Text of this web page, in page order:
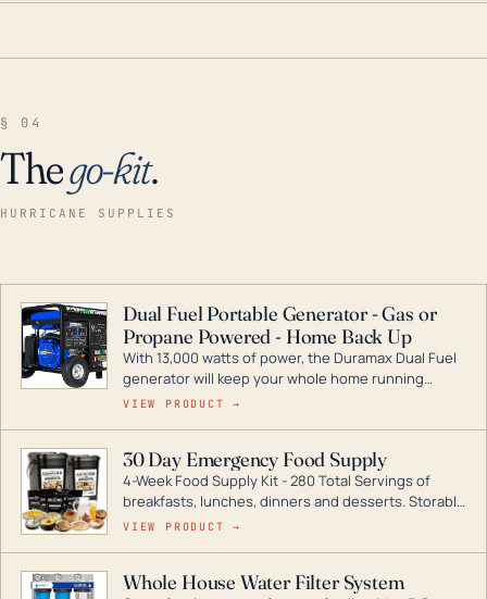
§ 04
Thego-kit.
HURRICANE SUPPLIES
Dual Fuel Portable Generator - Gas or
Propane Powered - Home Back Up
With 13,000 watts of power, the Duramax Dual Fuel
generator will keep your whole home running
during a storm or power outage. DuroMax is the
digital inverters to generators that can power your
entire home.
VIEW PRODUCT →
30 Day Emergency Food Supply
4-Week Food Supply Kit - 280 Total Servings of
breakfasts, lunches, dinners and desserts. Storable
for decades if kept in dry conditions.
VIEW PRODUCT →
Whole House Water Filter System